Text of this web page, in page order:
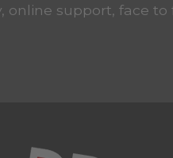
online support, face